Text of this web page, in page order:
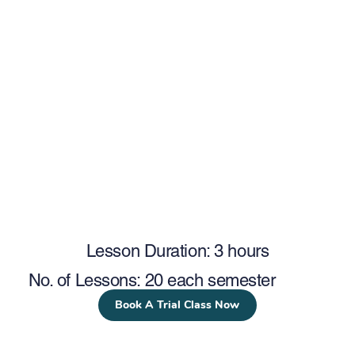
Lesson Duration: 3 hours
No. of Lessons: 20 each semester
Book A Trial Class Now